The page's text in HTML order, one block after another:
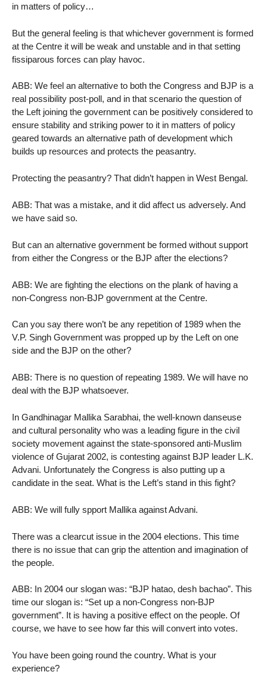
in matters of policy…
But the general feeling is that whichever government is formed
at the Centre it will be weak and unstable and in that setting
fissiparous forces can play havoc.
ABB: We feel an alternative to both the Congress and BJP is a
real possibility post-poll, and in that scenario the question of
the Left joining the government can be positively considered to
ensure stability and striking power to it in matters of policy
geared towards an alternative path of development which
builds up resources and protects the peasantry.
Protecting the peasantry? That didn’t happen in West Bengal.
ABB: That was a mistake, and it did affect us adversely. And
we have said so.
But can an alternative government be formed without support
from either the Congress or the BJP after the elections?
ABB: We are fighting the elections on the plank of having a
non-Congress non-BJP government at the Centre.
Can you say there won’t be any repetition of 1989 when the
V.P. Singh Government was propped up by the Left on one
side and the BJP on the other?
ABB: There is no question of repeating 1989. We will have no
deal with the BJP whatsoever.
In Gandhinagar Mallika Sarabhai, the well-known danseuse
and cultural personality who was a leading figure in the civil
society movement against the state-sponsored anti-Muslim
violence of Gujarat 2002, is contesting against BJP leader L.K.
Advani. Unfortunately the Congress is also putting up a
candidate in the seat. What is the Left’s stand in this fight?
ABB: We will fully spport Mallika against Advani.
There was a clearcut issue in the 2004 elections. This time
there is no issue that can grip the attention and imagination of
the people.
ABB: In 2004 our slogan was: “BJP hatao, desh bachao”. This
time our slogan is: “Set up a non-Congress non-BJP
government”. It is having a positive effect on the people. Of
course, we have to see how far this will convert into votes.
You have been going round the country. What is your
experience?